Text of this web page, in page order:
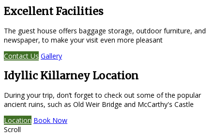
Excellent Facilities
The guest house offers baggage storage, outdoor furniture, and
newspaper, to make your visit even more pleasant
Contact Us Gallery
Idyllic Killarney Location
During your trip, don’t forget to check out some of the popular
ancient ruins, such as Old Weir Bridge and McCarthy's Castle
Location Book Now
Scroll